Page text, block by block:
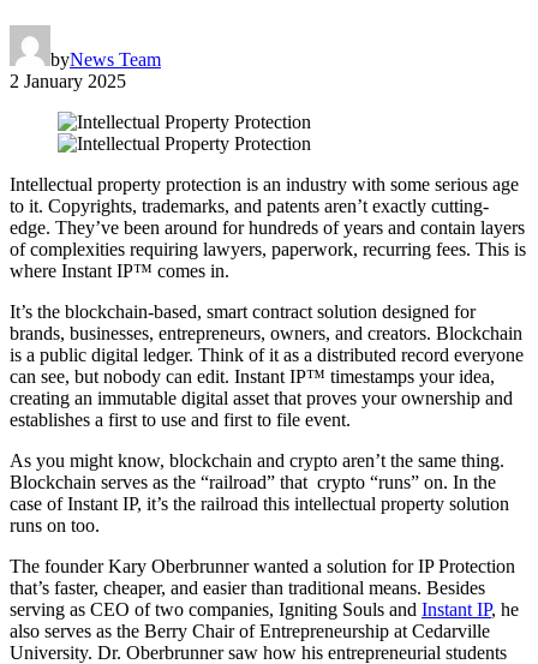
byNews Team
2 January 2025
Intellectual property protection is an industry with some serious age
to it. Copyrights, trademarks, and patents aren’t exactly cutting-
edge. They’ve been around for hundreds of years and contain layers
of complexities requiring lawyers, paperwork, recurring fees. This is
where Instant IP™ comes in.
It’s the blockchain-based, smart contract solution designed for
brands, businesses, entrepreneurs, owners, and creators. Blockchain
is a public digital ledger. Think of it as a distributed record everyone
can see, but nobody can edit. Instant IP™ timestamps your idea,
creating an immutable digital asset that proves your ownership and
establishes a first to use and first to file event.
As you might know, blockchain and crypto aren’t the same thing.
Blockchain serves as the “railroad” that crypto “runs” on. In the
case of Instant IP, it’s the railroad this intellectual property solution
runs on too.
The founder Kary Oberbrunner wanted a solution for IP Protection
that’s faster, cheaper, and easier than traditional means. Besides
serving as CEO of two companies, Igniting Souls and Instant IP, he
also serves as the Berry Chair of Entrepreneurship at Cedarville
University. Dr. Oberbrunner saw how his entrepreneurial students